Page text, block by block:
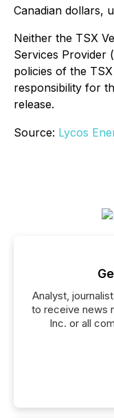
Canadian dollars,
Neither the TSX
Services Provider
policies of the
responsibility for
release.
Source: Lycos
Analyst,
to receive news
Inc. or all